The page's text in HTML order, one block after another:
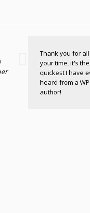
Thank you for
your time, it's the
quickest I have
heard from a
author!